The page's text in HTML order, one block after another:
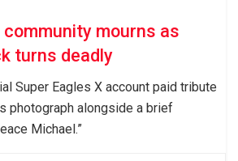
community mourns as
turns deadly
Super Eagles X account paid tribute
photograph alongside a brief
Michael.”